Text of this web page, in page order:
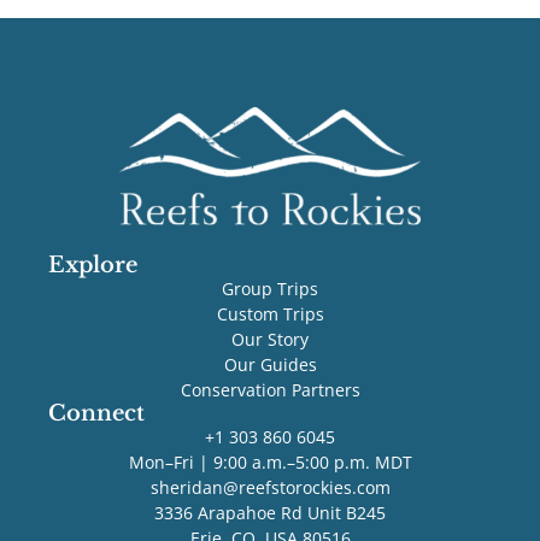
Explore
Group Trips
Custom Trips
Our Story
Our Guides
Conservation Partners
Connect
+1 303 860 6045
Mon–Fri | 9:00 a.m.–5:00 p.m. MDT
sheridan@reefstorockies.com
3336 Arapahoe Rd Unit B245